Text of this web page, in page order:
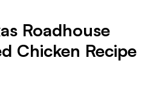
Roadhouse
Chicken Recipe